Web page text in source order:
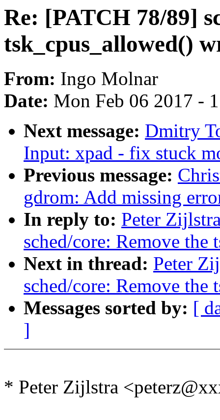
Re: [PATCH 78/89]
tsk_cpus_allowed()
From: Ingo Molnar
Date: Mon Feb 06 2017 -
Next message: Dmitry
Input: xpad - fix stuck
Previous message:
gdrom: Add missing
In reply to: Peter
sched/core: Remove
Next in thread: Peter
sched/core: Remove
Messages sorted by: [
]
* Peter Zijlstra